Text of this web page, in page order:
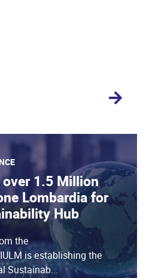
1.5 Million
Lombardia for
Hub
the
is establishing the
Sustainab...